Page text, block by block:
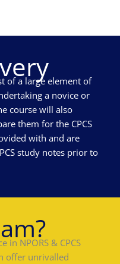
of a large element of
a novice or
course will also
them for the CPCS
with and are
study notes prior to
in NPORS & CPCS
offer unrivalled